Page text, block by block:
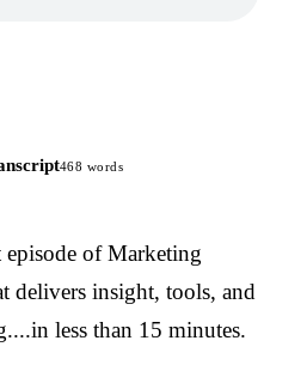
468 words
of Marketing
delivers insight, tools, and
less than 15 minutes.